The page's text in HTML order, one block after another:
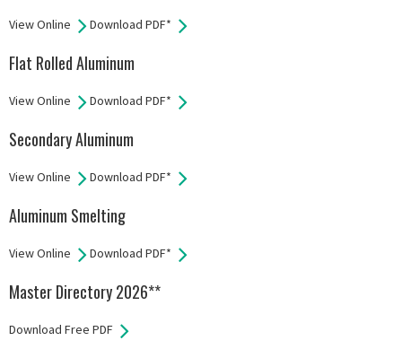
View Online Download PDF*
Flat Rolled Aluminum
View Online Download PDF*
Secondary Aluminum
View Online Download PDF*
Aluminum Smelting
View Online Download PDF*
Master Directory 2026**
Download Free PDF